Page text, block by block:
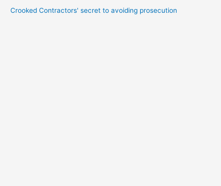
Crooked Contractors' secret to avoiding prosecution